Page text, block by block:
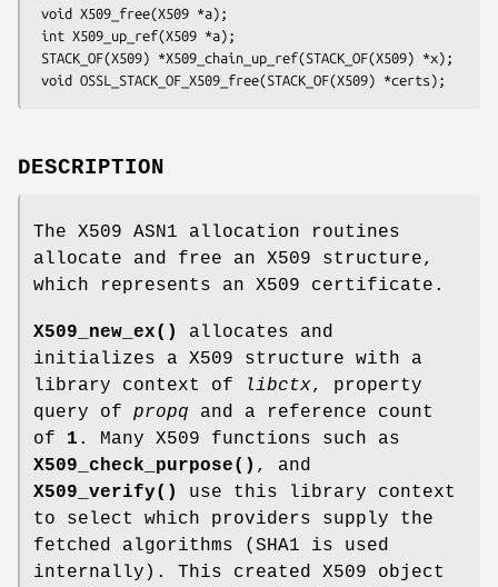
DESCRIPTION
The X509 ASN1 allocation routines
allocate and free an X509 structure,
which represents an X509 certificate.
X509_new_ex()
allocates and
initializes a X509 structure with a
library context of
libctx, property
query of propq and a reference count
of 1 . Many X509 functions such as
X509_check_purpose() , and
X509_verify()
use this library context
to select which providers supply the
fetched algorithms (SHA1 is used
internally). This created X509 object